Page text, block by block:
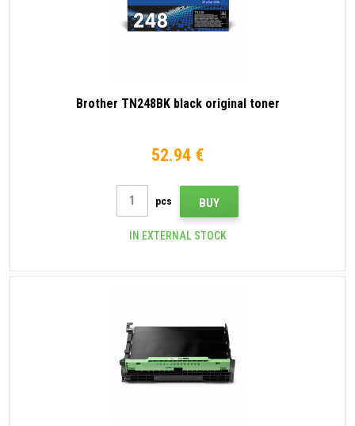
Brother TN248BK black original toner
52.94 €
pcs BUY
IN EXTERNAL STOCK